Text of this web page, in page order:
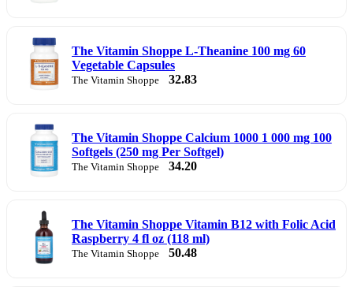
The Vitamin Shoppe L-Theanine 100 mg 60
Vegetable Capsules
The Vitamin Shoppe 32.83
The Vitamin Shoppe Calcium 1000 1 000 mg 100
Softgels (250 mg Per Softgel)
The Vitamin Shoppe 34.20
The Vitamin Shoppe Vitamin B12 with Folic Acid
Raspberry 4 fl oz (118 ml)
The Vitamin Shoppe 50.48